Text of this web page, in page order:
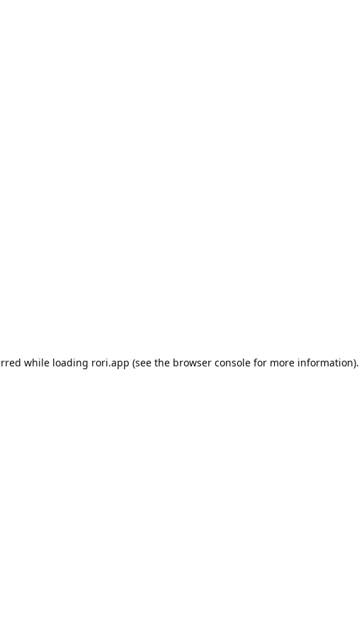
while loading rori.app (see the browser console for more information).